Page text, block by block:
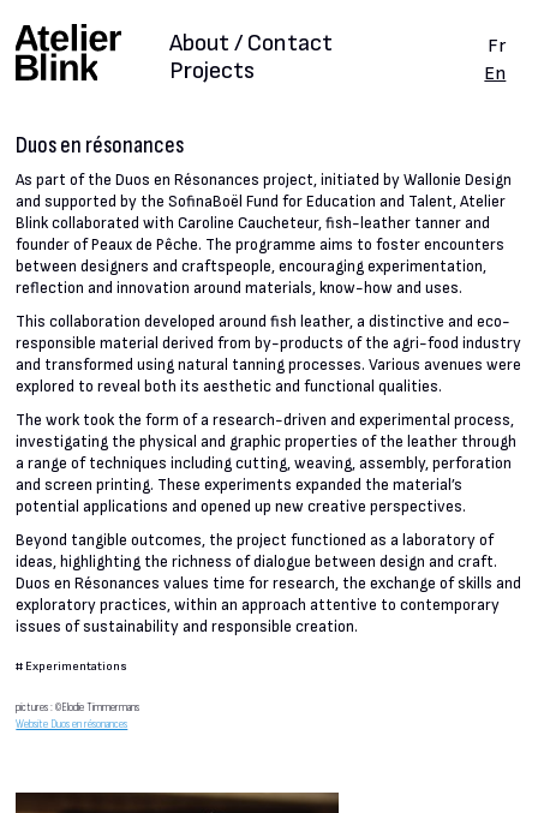
Projects
About / Contact
Fr
En
Duos en résonances
As part of the Duos en Résonances project, initiated by Wallonie Design
and supported by the SofinaBoël Fund for Education and Talent, Atelier
Blink collaborated with Caroline Caucheteur, fish-leather tanner and
founder of Peaux de Pêche. The programme aims to foster encounters
between designers and craftspeople, encouraging experimentation,
reflection and innovation around materials, know-how and uses.
This collaboration developed around fish leather, a distinctive and eco-
responsible material derived from by-products of the agri-food industry
and transformed using natural tanning processes. Various avenues were
explored to reveal both its aesthetic and functional qualities.
The work took the form of a research-driven and experimental process,
investigating the physical and graphic properties of the leather through
a range of techniques including cutting, weaving, assembly, perforation
and screen printing. These experiments expanded the material’s
potential applications and opened up new creative perspectives.
Beyond tangible outcomes, the project functioned as a laboratory of
ideas, highlighting the richness of dialogue between design and craft.
Duos en Résonances values time for research, the exchange of skills and
exploratory practices, within an approach attentive to contemporary
issues of sustainability and responsible creation.
# Experimentations
pictures : ©Elodie Timmermans
Website Duos en résonances